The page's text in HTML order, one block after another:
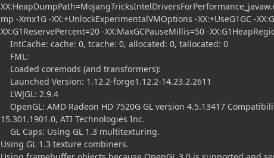
mp -Xmx1G -XX:+UnlockExperimentalVMOptions -XX:+UseG1GC -
XX:G1ReservePercent=20 -XX:MaxGCPauseMillis=50 -
IntCache: cache: 0, tcache: 0, allocated: 0, tallocated: 0
FML:
Loaded coremods (and transformers):
Launched Version: 1.12.2-forge1.12.2-14.23.2.2611
LWJGL: 2.9.4
OpenGL: AMD Radeon HD 7520G GL version 4.5.13417
15.301.1901.0, ATI Technologies Inc.
GL Caps: Using GL 1.3 multitexturing.
Using GL 1.3 texture combiners.